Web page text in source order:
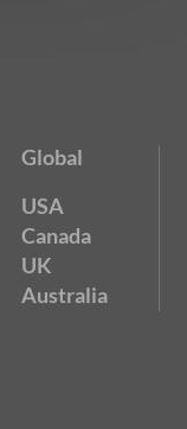
Global
USA
Canada
UK
Australia